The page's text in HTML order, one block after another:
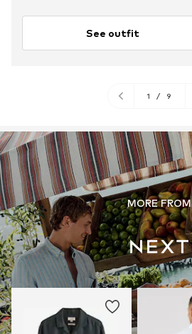
See outfit
1 / 9
MORE FROM